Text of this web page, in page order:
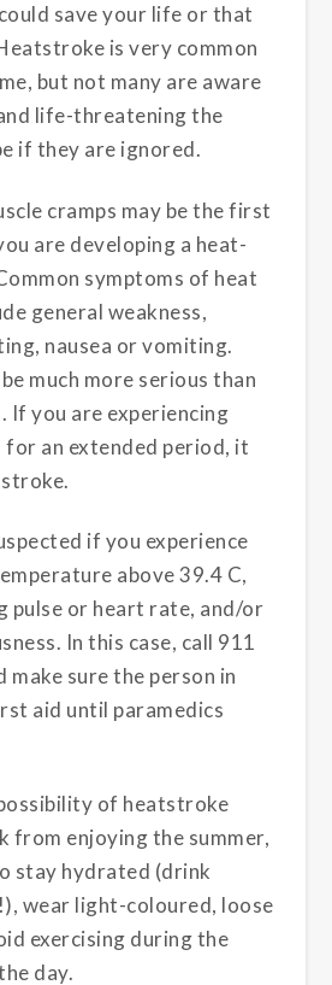
save your life or that
is very common
but not many are aware
life-threatening the
if they are ignored.
cramps may be the first
are developing a heat-
symptoms of heat
general weakness,
nausea or vomiting.
much more serious than
If you are experiencing
for an extended period, it
if you experience
above 39.4 C,
pulse or heart rate, and/or
In this case, call 911
make sure the person in
aid until paramedics
of heatstroke
from enjoying the summer,
stay hydrated (drink
wear light-coloured, loose
exercising during the
day.